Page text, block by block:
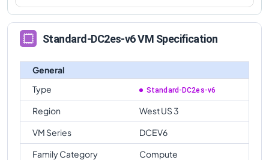
Standard-DC2es-v6 VM Specification
General
Type
Standard-DC2es-v6
Region
West US 3
VM Series
DCEV6
Family Category
Compute